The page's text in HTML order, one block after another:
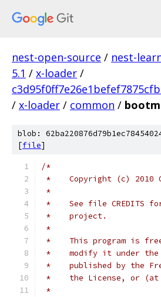
nest-open-source / nest-
5.1 / x-loader /
/ x-loader / common /
blob:
[file]
/*
*    Copyright (c) 2010
*
*    See file CREDITS
*    project.
*
*    This program is
*    modify it under the
*    published by the
*    the License, or (at
*